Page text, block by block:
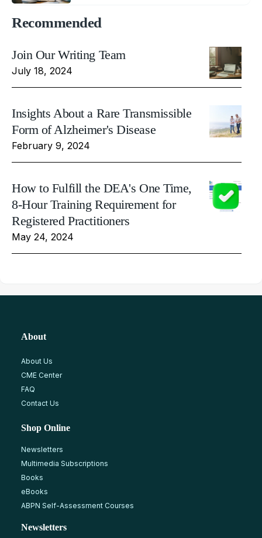
Recommended
Join Our Writing Team
July 18, 2024
Insights About a Rare Transmissible
Form of Alzheimer's Disease
February 9, 2024
How to Fulfill the DEA's One Time,
8-Hour Training Requirement for
Registered Practitioners
May 24, 2024
About
About Us
CME Center
FAQ
Contact Us
Shop Online
Newsletters
Multimedia Subscriptions
Books
eBooks
ABPN Self-Assessment Courses
Newsletters